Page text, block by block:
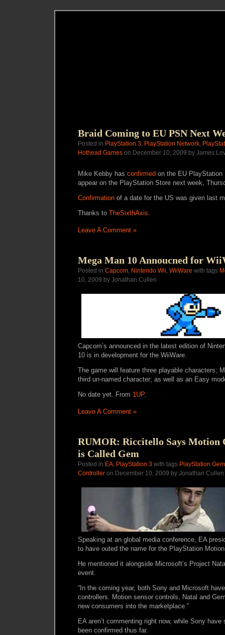
Braid Coming to EU PSN Next
Posted in PlayStation 3, PlayStation Network,
Hothead Games on December 10, 2009 by James
Mike Kebby has confirmed on the EU PlayStation
appear on the PlayStation Store next week,
Confirmation of a date for the US was given last
Thanks to TheSixthAxis.
Leave A Comment »
Mega Man 10 Annoucned for
Posted in Capcom, Nintendo Wii, WiiWare with tags
10, 2009 by Jonathan Cullen
Capcom’s announced in the latest edition of
10 is in development for the WiiWare.
The game will feature three playable characters;
third un-named character; as well as an Easy
No date yet. From 1UP.
Leave A Comment »
RUMOR: Riccitello Says Motion
is Called Gem
Posted in EA, PlayStation 3 with tags PlayStation Gem
Controller on December 10, 2009 by Jonathan Cullen
Speaking at an global media conference, EA
to have outed the name for the PlayStation
He mentioned it alongside Microsoft’s Project
event.
“In the coming year, both Sony and Microsoft
controllers. Motion sensor controls, Natal and
new consumers into the marketplace.”
EA aren’t commenting right now, while Sony
been confirmed thus far.